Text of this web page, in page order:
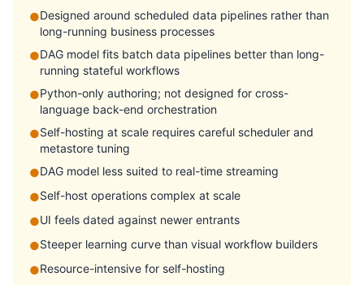
●Designed around scheduled data pipelines rather than
long-running business processes
●DAG model fits batch data pipelines better than long-
running stateful workflows
●Python-only authoring; not designed for cross-
language back-end orchestration
●Self-hosting at scale requires careful scheduler and
metastore tuning
●DAG model less suited to real-time streaming
●Self-host operations complex at scale
●UI feels dated against newer entrants
●Steeper learning curve than visual workflow builders
●Resource-intensive for self-hosting